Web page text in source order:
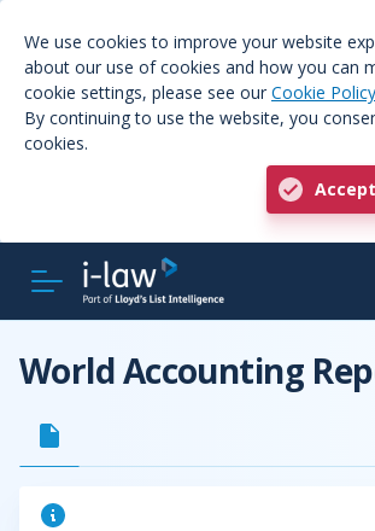
We use cookies to improve your website
about our use of cookies and how you can
cookie settings, please see our Cookie Policy
By continuing to use the website, you
cookies.
World Accounting